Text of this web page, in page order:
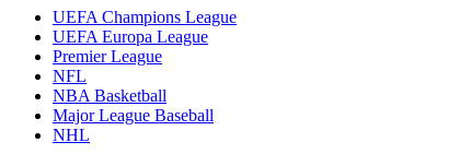
UEFA Champions League
UEFA Europa League
Premier League
NFL
NBA Basketball
Major League Baseball
NHL